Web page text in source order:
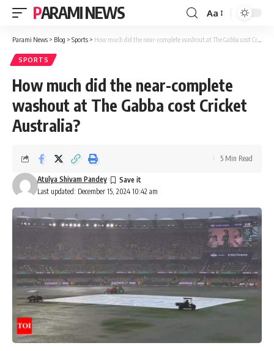
PARAMI NEWS
Font
Resizer
Aa
Parami News > Blog > Sports > How much did the near-complete washout at The Gabba cost Cricket Australia?
SPORTS
How much did the near-complete
washout at The Gabba cost Cricket
Australia?
Last updated: December 15, 2024 10:42 am
Atulya Shivam Pandey
5 Min Read